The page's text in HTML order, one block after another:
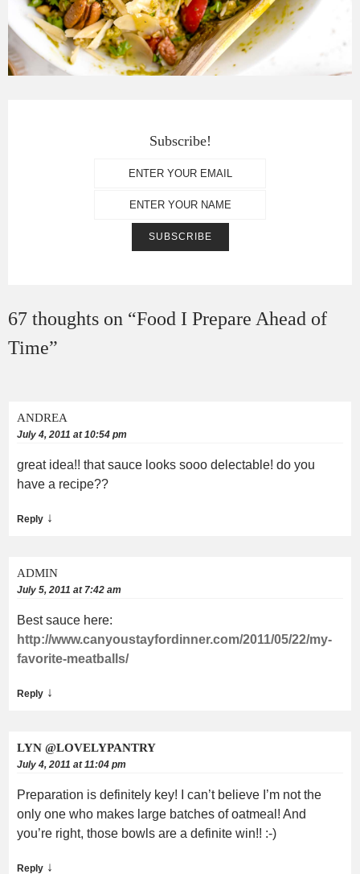
Subscribe!
67 thoughts on “Food I Prepare Ahead of
Time”
ANDREA
July 4, 2011 at 10:54 pm
great idea!! that sauce looks sooo delectable! do you
have a recipe??
Reply ↓
ADMIN
July 5, 2011 at 7:42 am
Best sauce here:
http://www.canyoustayfordinner.com/2011/05/22/my-
favorite-meatballs/
Reply ↓
LYN @LOVELYPANTRY
July 4, 2011 at 11:04 pm
Preparation is definitely key! I can’t believe I’m not the
only one who makes large batches of oatmeal! And
you’re right, those bowls are a definite win!! :-)
Reply ↓